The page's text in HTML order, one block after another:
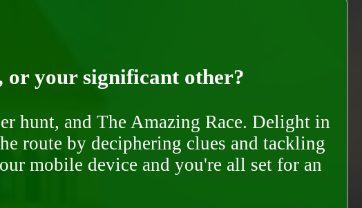
or your significant other?
hunt, and The Amazing Race. Delight in
route by deciphering clues and tackling
mobile device and you're all set for an